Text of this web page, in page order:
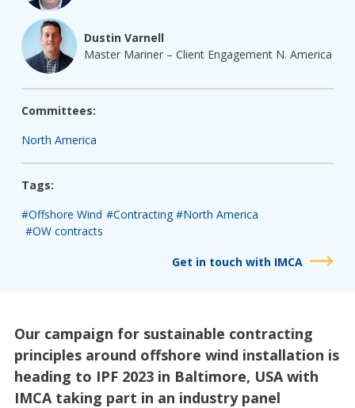
Dustin Varnell
Master Mariner – Client Engagement N. America
Committees:
North America
Tags:
#Offshore Wind #Contracting #North America
#OW contracts
Get in touch with IMCA
Our campaign for sustainable contracting
principles around offshore wind installation is
heading to IPF 2023 in Baltimore, USA with
IMCA taking part in an industry panel